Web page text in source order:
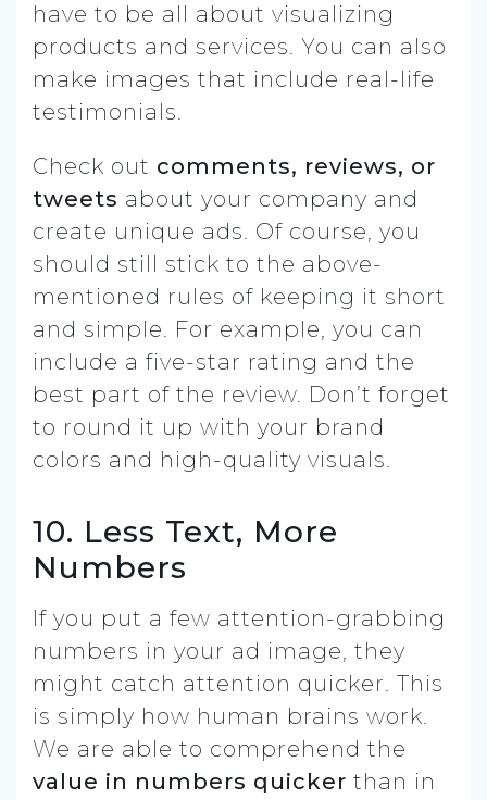
have to be all about visualizing
products and services. You can also
make images that include real-life
testimonials.
Check out comments, reviews, or
tweets about your company and
create unique ads. Of course, you
should still stick to the above-
mentioned rules of keeping it short
and simple. For example, you can
include a five-star rating and the
best part of the review. Don’t forget
to round it up with your brand
colors and high-quality visuals.
10. Less Text, More
Numbers
If you put a few attention-grabbing
numbers in your ad image, they
might catch attention quicker. This
is simply how human brains work.
We are able to comprehend the
value in numbers quicker than in